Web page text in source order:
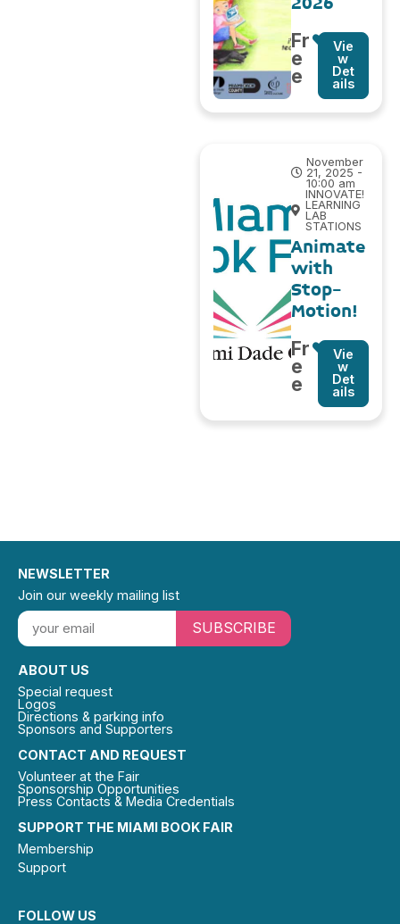
Fr
e
e
Vie
w
Det
ails
November
21, 2025 -
10:00 am
INNOVATE!
LEARNING
LAB
STATIONS
Animate
with
Stop-
Motion!
Fr
e
e
Vie
w
Det
ails
SUPPORT THE MIAMI BOOK FAIR
Membership
Support
FOLLOW US
CONTACT AND REQUEST
Volunteer at the Fair
Sponsorship Opportunities
Press Contacts & Media Credentials
ABOUT US
Special request
Logos
Directions & parking info
Sponsors and Supporters
NEWSLETTER
Join our weekly mailing list
SUBSCRIBE